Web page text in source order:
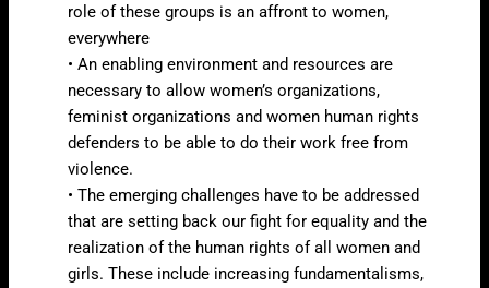
role of these groups is an affront to women,
everywhere
• An enabling environment and resources are
necessary to allow women’s organizations,
feminist organizations and women human rights
defenders to be able to do their work free from
violence.
• The emerging challenges have to be addressed
that are setting back our fight for equality and the
realization of the human rights of all women and
girls. These include increasing fundamentalisms,